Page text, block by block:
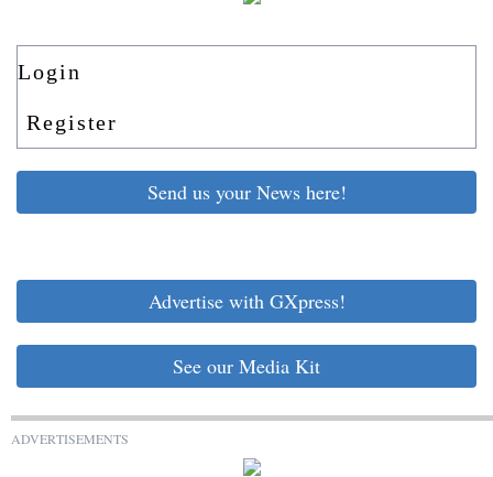
Login
Register
Send us your News here!
Advertise with GXpress!
See our Media Kit
ADVERTISEMENTS